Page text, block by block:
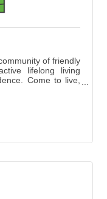
of friendly
lifelong living
Come to live,